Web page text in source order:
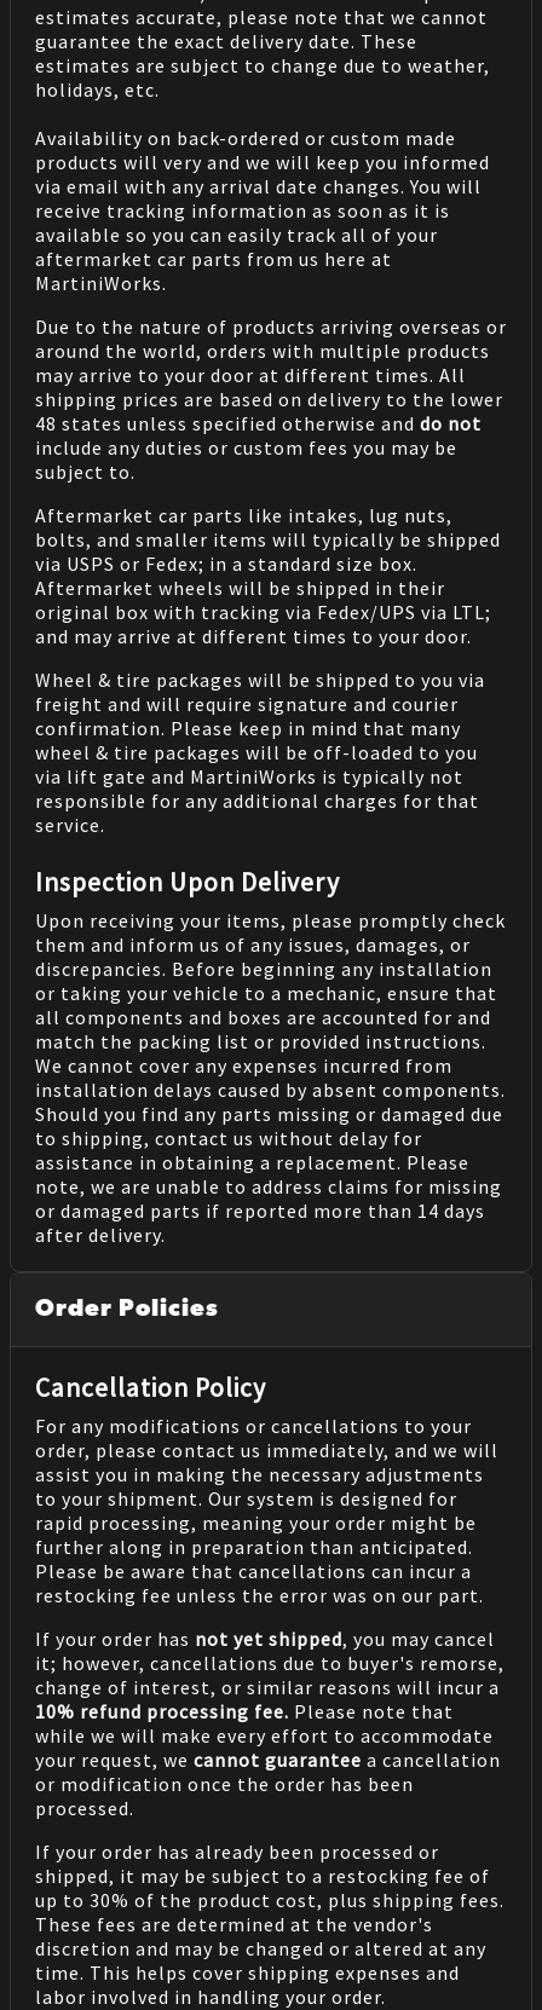
estimates accurate, please note that we cannot
guarantee the exact delivery date. These
estimates are subject to change due to weather,
holidays, etc.
Availability on back-ordered or custom made
products will very and we will keep you informed
via email with any arrival date changes. You will
receive tracking information as soon as it is
available so you can easily track all of your
aftermarket car parts from us here at
MartiniWorks.
Due to the nature of products arriving overseas or
around the world, orders with multiple products
may arrive to your door at different times. All
shipping prices are based on delivery to the lower
48 states unless specified otherwise and do not
include any duties or custom fees you may be
subject to.
Aftermarket car parts like intakes, lug nuts,
bolts, and smaller items will typically be shipped
via USPS or Fedex; in a standard size box.
Aftermarket wheels will be shipped in their
original box with tracking via Fedex/UPS via LTL;
and may arrive at different times to your door.
Wheel & tire packages will be shipped to you via
freight and will require signature and courier
confirmation. Please keep in mind that many
wheel & tire packages will be off-loaded to you
via lift gate and MartiniWorks is typically not
responsible for any additional charges for that
service.
Inspection Upon Delivery
Upon receiving your items, please promptly check
them and inform us of any issues, damages, or
discrepancies. Before beginning any installation
or taking your vehicle to a mechanic, ensure that
all components and boxes are accounted for and
match the packing list or provided instructions.
We cannot cover any expenses incurred from
installation delays caused by absent components.
Should you find any parts missing or damaged due
to shipping, contact us without delay for
assistance in obtaining a replacement. Please
note, we are unable to address claims for missing
or damaged parts if reported more than 14 days
after delivery.
Order Policies
Cancellation Policy
For any modifications or cancellations to your
order, please contact us immediately, and we will
assist you in making the necessary adjustments
to your shipment. Our system is designed for
rapid processing, meaning your order might be
further along in preparation than anticipated.
Please be aware that cancellations can incur a
restocking fee unless the error was on our part.
If your order has not yet shipped, you may cancel
it; however, cancellations due to buyer's remorse,
change of interest, or similar reasons will incur a
10% refund processing fee. Please note that
while we will make every effort to accommodate
your request, we cannot guarantee a cancellation
or modification once the order has been
processed.
If your order has already been processed or
shipped, it may be subject to a restocking fee of
up to 30% of the product cost, plus shipping fees.
These fees are determined at the vendor's
discretion and may be changed or altered at any
time. This helps cover shipping expenses and
labor involved in handling your order.